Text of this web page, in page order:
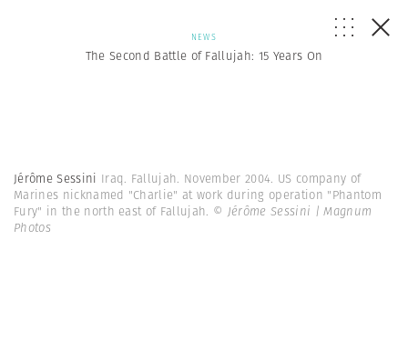
NEWS
The Second Battle of Fallujah: 15 Years On
Jérôme Sessini Iraq. Fallujah. November 2004. US company of
Marines nicknamed "Charlie" at work during operation "Phantom
Fury" in the north east of Fallujah. © Jérôme Sessini | Magnum
Photos